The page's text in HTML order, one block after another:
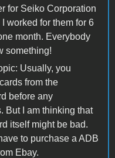
for Seiko Corporation
worked for them for 6
month. Everybody
something!
Usually, you
from the
before any
But I am thinking that
itself might be bad.
to purchase a ADB
Ebay.